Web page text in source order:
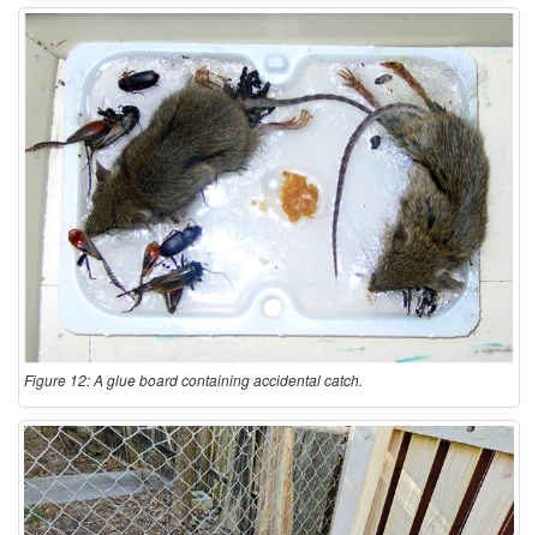
Figure 12: A glue board containing accidental catch.